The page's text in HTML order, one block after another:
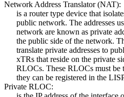
Network Address Translator (NAT):
is a router type device that
public network. The addresses
network are known as private
the public side of the network.
translate private addresses to
xTRs that reside on the private
RLOCs. These RLOCs must be
they can be registered in the
Private RLOC: